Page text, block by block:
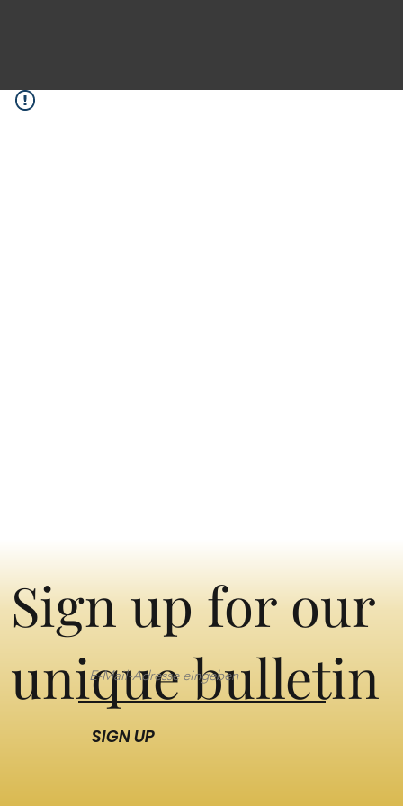
Sign up for our
unique bulletin
SIGN UP